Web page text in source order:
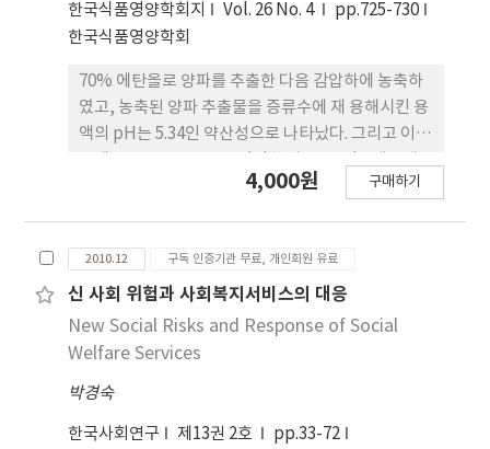
effects on glutathione S-transferase.
Therefore, they can be utilized to develop
health care foods and can be applied as
antioxidants for cosmeceuticals.
한국식품영양학회지 Vol. 26 No. 4
pp.725-730
한국식품영양학회
70% 에탄올로 양파를 추출한 다음 감압하에 농축하
였고, 농축된 양파 추출물을 증류수에 재 용해시킨 용
액의 pH는 5.34인 약산성으로 나타났다. 그리고 이
ethyl acetate)에서의 분리는 적 정 전보다
타났다. Silica-gel column chromatography에서
0.1 N NaOH 적정용액의 분리는 ethyl acetate(분
획 A), methanol(분획 B), 50% methanol (분획
C)로 용출하였고, 용출된 각 분획은 감압하에 농축하
활성 저해에 유의성이 있는 것으로 나타났다. 각 분획
은 GC-MS spectrometer 분석에서 두 종류 이상이
4,000원 구매하기
2010.12 구독 인증기관 무료, 개인회원 유료
신 사회 위험과 사회복지서비스의 대응
New Social Risks and Response of Social
Welfare Services
박경숙
한국사회연구 제13권 2호 pp.33-72